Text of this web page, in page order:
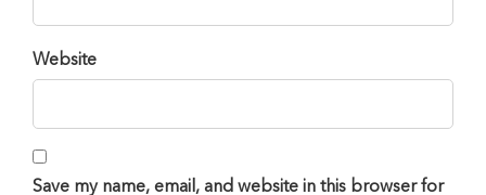
Website
Save my name, email, and website in this browser for